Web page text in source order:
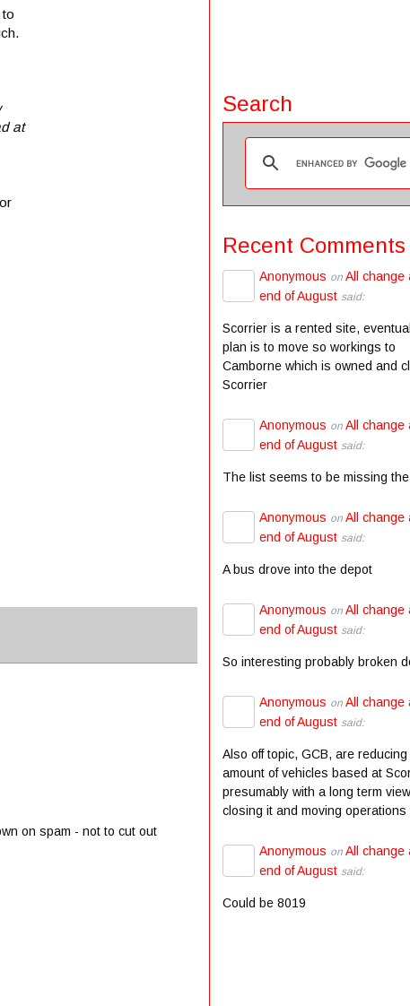
at
on spam - not to cut out
Search
Recent Comments
Anonymous on All change
end of August said:
Scorrier is a rented site,
plan is to move so workings to
Camborne which is owned and
Scorrier
Anonymous on All change
end of August said:
The list seems to be missing
Anonymous on All change
end of August said:
A bus drove into the depot
Anonymous on All change
end of August said:
So interesting probably broken
Anonymous on All change
end of August said:
Also off topic, GCB, are
amount of vehicles based at
presumably with a long term
closing it and moving operations
Anonymous on All change
end of August said:
Could be 8019